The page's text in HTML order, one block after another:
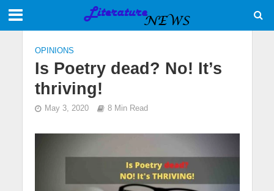
OPINIONS
Is Poetry dead? No! It’s
thriving!
May 3, 2020 8 Min Read